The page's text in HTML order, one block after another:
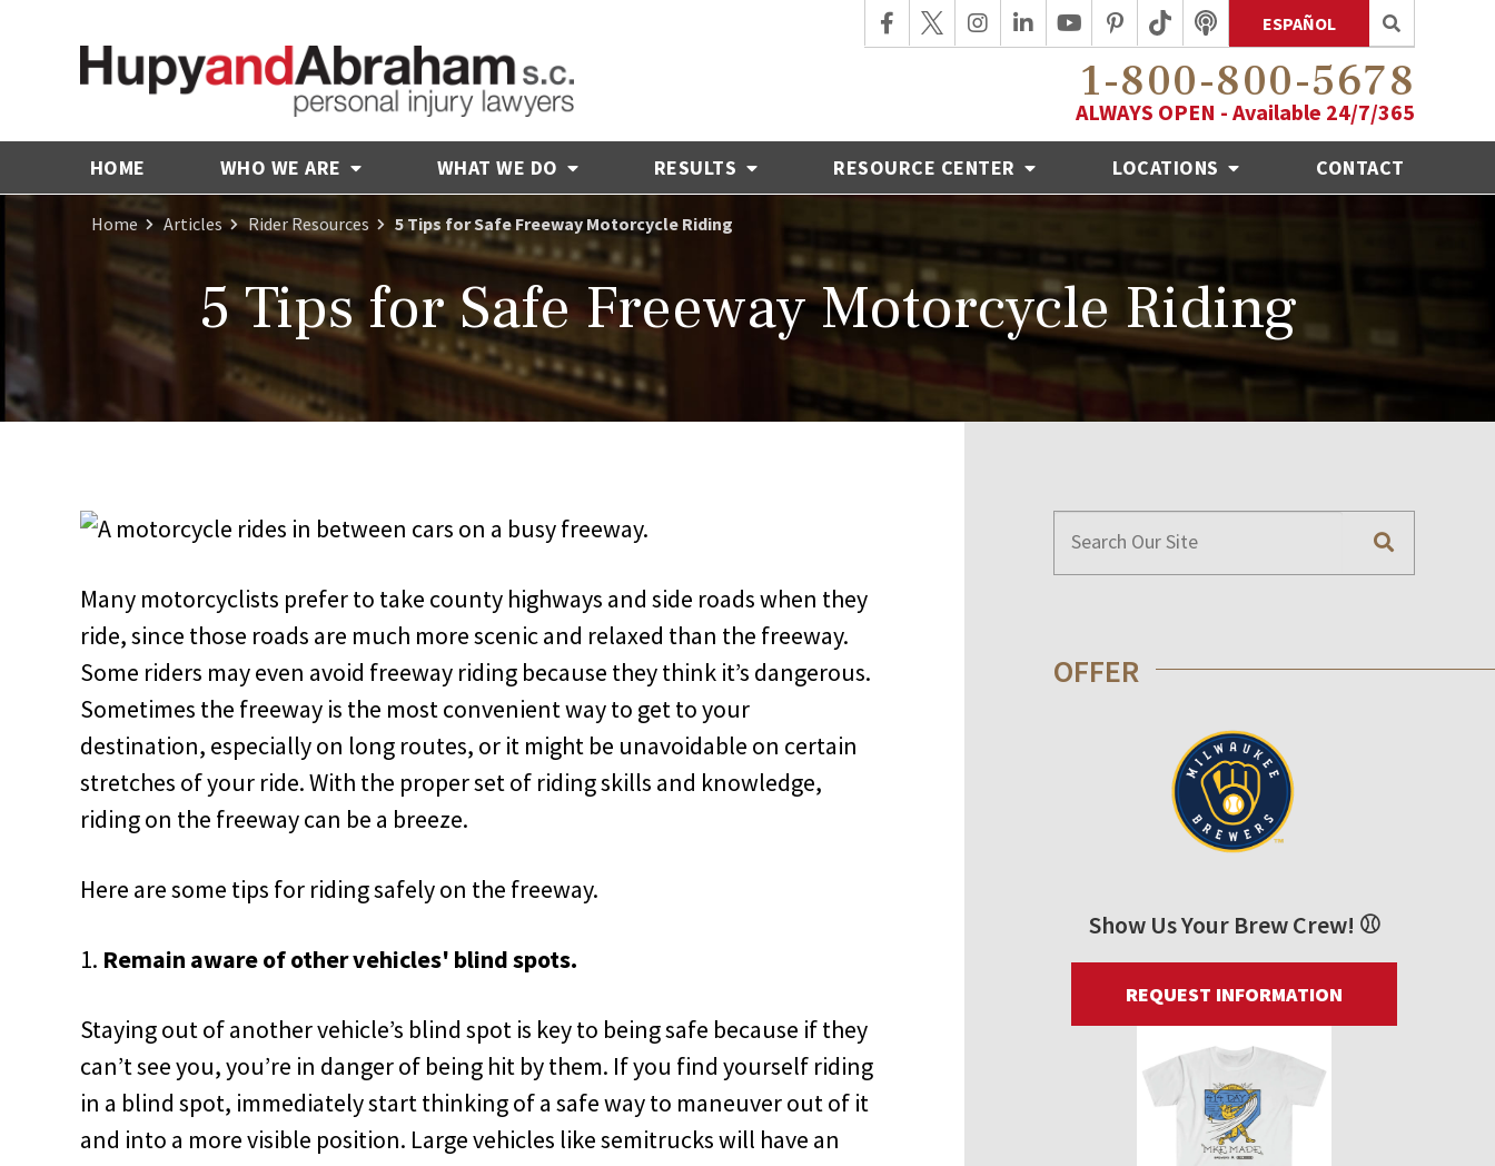
ESPAÑOL
1-800-800-5678
ALWAYS OPEN - Available 24/7/365
HOME WHO WE ARE WHAT WE DO RESULTS RESOURCE CENTER LOCATIONS CONTACT
Home Articles Rider Resources 5 Tips for Safe Freeway Motorcycle Riding
5 Tips for Safe Freeway Motorcycle Riding
Many motorcyclists prefer to take county highways and side roads when they
ride, since those roads are much more scenic and relaxed than the freeway.
Some riders may even avoid freeway riding because they think it’s dangerous.
Sometimes the freeway is the most convenient way to get to your
destination, especially on long routes, or it might be unavoidable on certain
stretches of your ride. With the proper set of riding skills and knowledge,
riding on the freeway can be a breeze.
Here are some tips for riding safely on the freeway.
Remain aware of other vehicles' blind spots.
Staying out of another vehicle’s blind spot is key to being safe because if they
can’t see you, you’re in danger of being hit by them. If you find yourself riding
in a blind spot, immediately start thinking of a safe way to maneuver out of it
and into a more visible position. Large vehicles like semitrucks will have an
OFFER
Show Us Your Brew Crew! ⚾
REQUEST INFORMATION